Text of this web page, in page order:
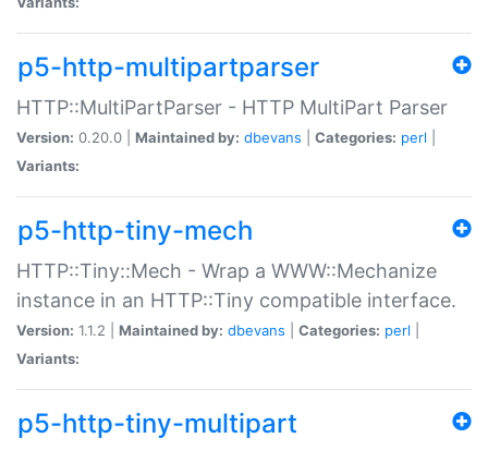
p5-http-multipartparser
HTTP::MultiPartParser - HTTP MultiPart Parser
Version: 0.20.0 | Maintained by: dbevans Categories: perl
Variants:
p5-http-tiny-mech
HTTP::Tiny::Mech - Wrap a WWW::Mechanize
instance in an HTTP::Tiny compatible interface.
Version: 1.1.2 | Maintained by: dbevans Categories: perl
Variants:
p5-http-tiny-multipart